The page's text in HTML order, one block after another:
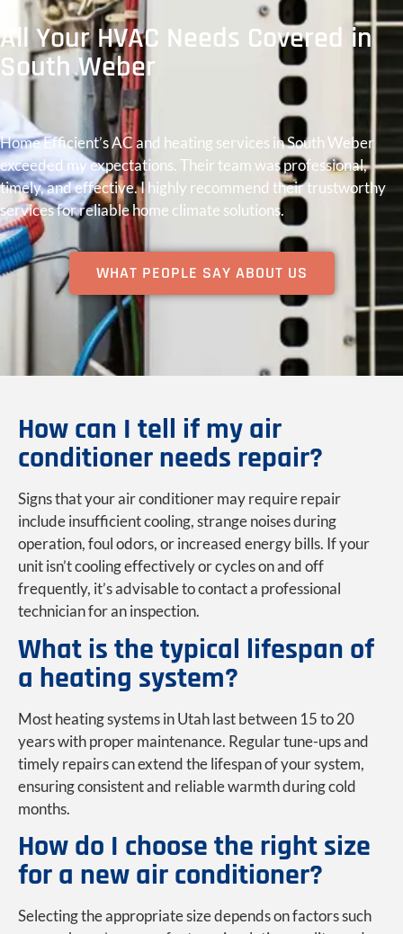
All Your HVAC Needs Covered in
South Weber
Home Efficient’s AC and heating services in South Weber
exceeded my expectations. Their team was professional,
timely, and effective. I highly recommend their trustworthy
services for reliable home climate solutions.
WHAT PEOPLE SAY ABOUT US
How can I tell if my air
conditioner needs repair?
Signs that your air conditioner may require repair
include insufficient cooling, strange noises during
operation, foul odors, or increased energy bills. If your
unit isn’t cooling effectively or cycles on and off
frequently, it’s advisable to contact a professional
technician for an inspection.
What is the typical lifespan of
a heating system?
Most heating systems in Utah last between 15 to 20
years with proper maintenance. Regular tune-ups and
timely repairs can extend the lifespan of your system,
ensuring consistent and reliable warmth during cold
months.
How do I choose the right size
for a new air conditioner?
Selecting the appropriate size depends on factors such